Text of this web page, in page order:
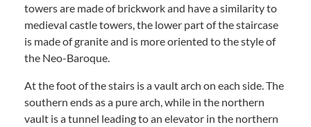
towers are made of brickwork and have a similarity to
medieval castle towers, the lower part of the staircase
is made of granite and is more oriented to the style of
the Neo-Baroque.
At the foot of the stairs is a vault arch on each side. The
southern ends as a pure arch, while in the northern
vault is a tunnel leading to an elevator in the northern